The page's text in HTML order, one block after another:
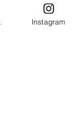
Instagram